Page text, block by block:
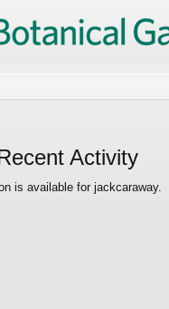
Activity
is available for jackcaraway.